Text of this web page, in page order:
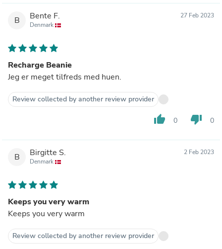
B Bente F.
Denmark
27 Feb 2023
Recharge Beanie
Jeg er meget tilfreds med huen.
Review collected by another review provider
thumb_up 0 thumb_down 0
B Birgitte S.
Denmark
2 Feb 2023
Keeps you very warm
Keeps you very warm
Review collected by another review provider